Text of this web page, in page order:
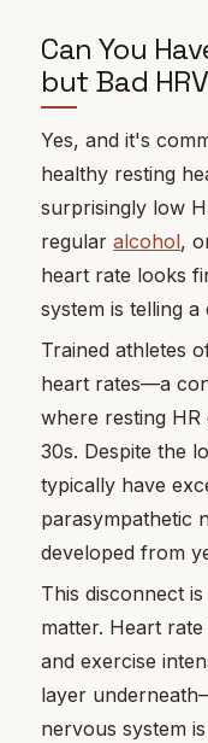
Can You
but Bad
Yes, and it's
healthy resting
surprisingly low
regularalcohol,
heart rate looks
system is telling
Trained athletes
heart rates—a
where resting
30s. Despite the
typically have
parasympathetic
developed from
This disconnect
matter. Heart
and exercise
layer
nervous system